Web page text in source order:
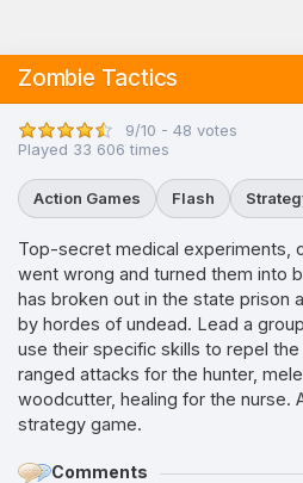
Zombie Tactics
9/10 - 48 votes
Played 33 606 times
Action Games Flash
Top-secret medical experiments,
went wrong and turned them into
has broken out in the state prison
by hordes of undead. Lead a
use their specific skills to repel
ranged attacks for the hunter,
woodcutter, healing for the nurse.
strategy game.
Comments